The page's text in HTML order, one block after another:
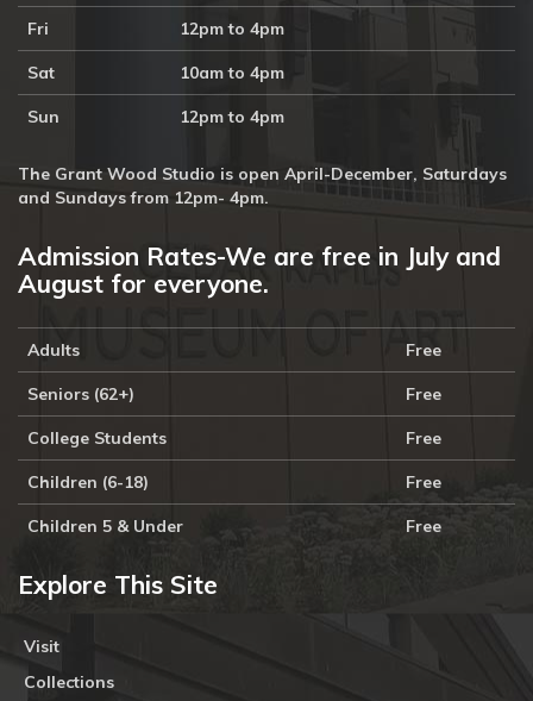
Fri 12pm to 4pm
Sat 10am to 4pm
Sun 12pm to 4pm
The Grant Wood Studio is open April-December, Saturdays
and Sundays from 12pm- 4pm.
Admission Rates-We are free in July and
August for everyone.
Adults Free
Seniors (62+) Free
College Students Free
Children (6-18) Free
Children 5 & Under Free
Explore This Site
Visit
Collections